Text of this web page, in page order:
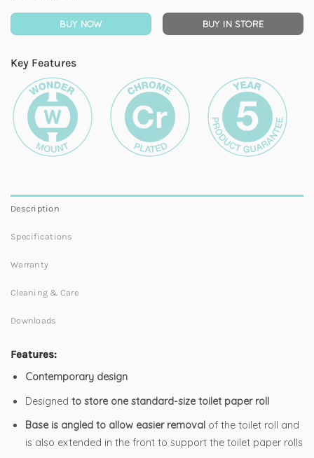
BUY NOW BUY IN STORE
Key Features
Description
Specifications
Warranty
Cleaning & Care
Downloads
Features:
Contemporary design
Designed to store one standard-size toilet paper roll
Base is angled to allow easier removalof the toilet roll and
is also extended in the front to support the toilet paper rolls